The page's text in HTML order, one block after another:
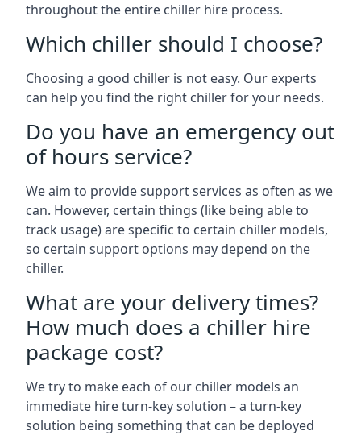
throughout the entire chiller hire process.
Which chiller should I choose?
Choosing a good chiller is not easy. Our experts
can help you find the right chiller for your needs.
Do you have an emergency out
of hours service?
We aim to provide support services as often as we
can. However, certain things (like being able to
track usage) are specific to certain chiller models,
so certain support options may depend on the
chiller.
What are your delivery times?
How much does a chiller hire
package cost?
We try to make each of our chiller models an
immediate hire turn-key solution – a turn-key
solution being something that can be deployed